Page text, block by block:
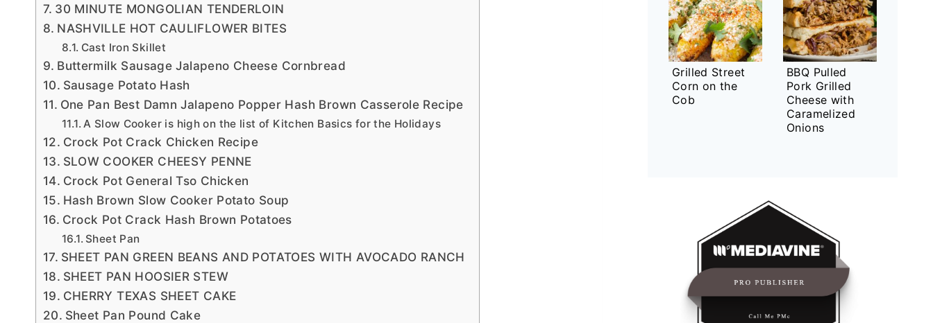
30 MINUTE MONGOLIAN TENDERLOIN
NASHVILLE HOT CAULIFLOWER BITES
Cast Iron Skillet
Buttermilk Sausage Jalapeno Cheese Cornbread
Sausage Potato Hash
One Pan Best Damn Jalapeno Popper Hash Brown Casserole Recipe
A Slow Cooker is high on the list of Kitchen Basics for the Holidays
Crock Pot Crack Chicken Recipe
SLOW COOKER CHEESY PENNE
Crock Pot General Tso Chicken
Hash Brown Slow Cooker Potato Soup
Crock Pot Crack Hash Brown Potatoes
Sheet Pan
SHEET PAN GREEN BEANS AND POTATOES WITH AVOCADO RANCH
SHEET PAN HOOSIER STEW
CHERRY TEXAS SHEET CAKE
Sheet Pan Pound Cake
Grilled Street
Corn on the
Cob
BBQ Pulled
Pork Grilled
Cheese with
Caramelized
Onions